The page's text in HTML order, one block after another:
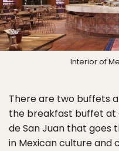
Interior of
There are two buffets
the breakfast buffet at
de San Juan that goes
in Mexican culture and